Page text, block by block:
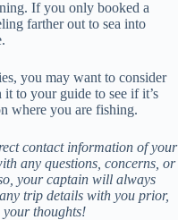
If you only booked a
farther out to sea into
you may want to consider
to your guide to see if it’s
where you are fishing.
contact information of your
any questions, concerns, or
your captain will always
trip details with you prior,
your thoughts!